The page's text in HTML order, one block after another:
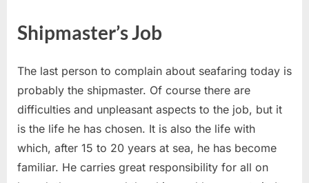
Shipmaster’s Job
The last person to complain about seafaring today is
probably the shipmaster. Of course there are
difficulties and unpleasant aspects to the job, but it
is the life he has chosen. It is also the life with
which, after 15 to 20 years at sea, he has become
familiar. He carries great responsibility for all on